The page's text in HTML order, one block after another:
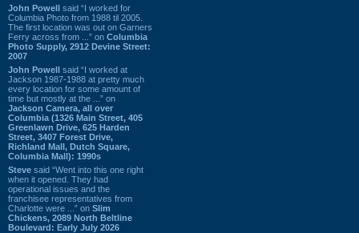
John Powell said “I worked for
Columbia Photo from 1988 til 2005.
The first location was out on Garners
Ferry across from ...” on Columbia
Photo Supply, 2912 Devine Street:
2007
John Powell said “I worked at
Jackson 1987-1988 at pretty much
every location for some amount of
time but mostly at the ...” on
Jackson Camera, all over
Columbia (1326 Main Street, 405
Greenlawn Drive, 625 Harden
Street, 3407 Forest Drive,
Richland Mall, Dutch Square,
Columbia Mall): 1990s
Steve said “Went into this one right
when it opened. They had
operational issues and the
franchisee representatives from
Charlotte were ...” on Slim
Chickens, 2089 North Beltline
Boulevard: Early July 2026